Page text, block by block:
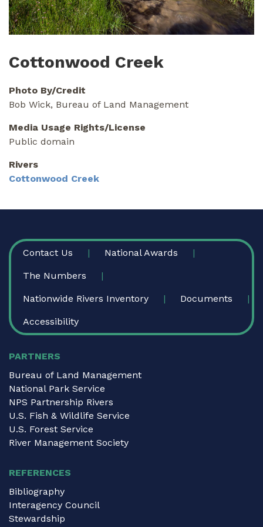
Cottonwood Creek
Photo By/Credit
Bob Wick, Bureau of Land Management
Media Usage Rights/License
Public domain
Rivers
Cottonwood Creek
FOOTER
Contact Us National Awards
The Numbers
Nationwide Rivers Inventory Documents
Accessibility
PARTNERS
Bureau of Land Management
National Park Service
NPS Partnership Rivers
U.S. Fish & Wildlife Service
U.S. Forest Service
River Management Society
REFERENCES
Bibliography
Interagency Council
Stewardship